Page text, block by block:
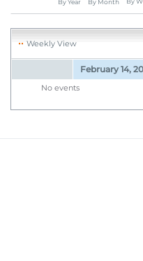
By Year By Month
Weekly View
February 14,
No events